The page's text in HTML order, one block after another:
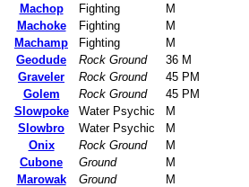
Machop
Fighting
M
Machoke
Fighting
M
Machamp
Fighting
M
Geodude
Rock Ground
36 M
Graveler
Rock Ground
45 PM
Golem
Rock Ground
45 PM
Slowpoke
Water Psychic
M
Slowbro
Water Psychic
M
Onix
Rock Ground
M
Cubone
Ground
M
Marowak
Ground
M